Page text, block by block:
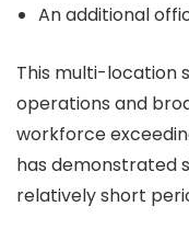
An additional
This multi-location
operations and
workforce
has demonstrated
relatively short